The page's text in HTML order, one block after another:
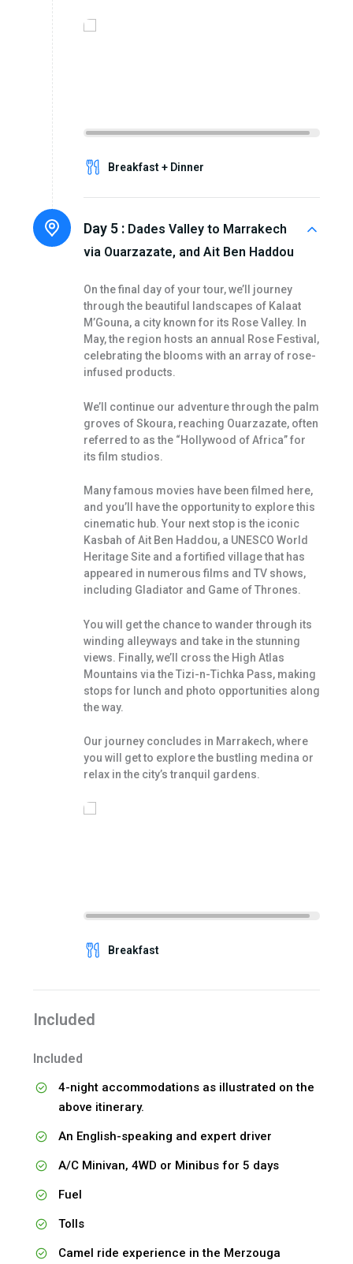
Breakfast + Dinner
Day 5 : Dades Valley to Marrakech
via Ouarzazate, and Ait Ben Haddou
On the final day of your tour, we’ll journey
through the beautiful landscapes of Kalaat
M’Gouna, a city known for its Rose Valley. In
May, the region hosts an annual Rose Festival,
celebrating the blooms with an array of rose-
infused products.
We’ll continue our adventure through the palm
groves of Skoura, reaching Ouarzazate, often
referred to as the “Hollywood of Africa” for
its film studios.
Many famous movies have been filmed here,
and you’ll have the opportunity to explore this
cinematic hub. Your next stop is the iconic
Kasbah of Ait Ben Haddou, a UNESCO World
Heritage Site and a fortified village that has
appeared in numerous films and TV shows,
including Gladiator and Game of Thrones.
You will get the chance to wander through its
winding alleyways and take in the stunning
views. Finally, we’ll cross the High Atlas
Mountains via the Tizi-n-Tichka Pass, making
stops for lunch and photo opportunities along
the way.
Our journey concludes in Marrakech, where
you will get to explore the bustling medina or
relax in the city’s tranquil gardens.
Breakfast
Included
Included
4-night accommodations as illustrated on the
above itinerary.
An English-speaking and expert driver
A/C Minivan, 4WD or Minibus for 5 days
Fuel
Tolls
Camel ride experience in the Merzouga